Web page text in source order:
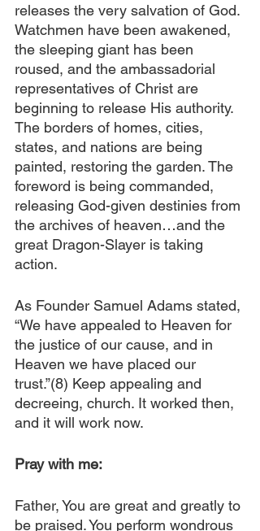
releases the very salvation of God.
Watchmen have been awakened,
the sleeping giant has been
roused, and the ambassadorial
representatives of Christ are
beginning to release His authority.
The borders of homes, cities,
states, and nations are being
painted, restoring the garden. The
foreword is being commanded,
releasing God-given destinies from
the archives of heaven…and the
great Dragon-Slayer is taking
action.
As Founder Samuel Adams stated,
“We have appealed to Heaven for
the justice of our cause, and in
Heaven we have placed our
trust.”(8) Keep appealing and
decreeing, church. It worked then,
and it will work now.
Pray with me:
Father, You are great and greatly to
be praised. You perform wondrous